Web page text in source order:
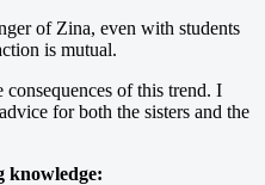
of Zina, even with students
is mutual.
consequences of this trend. I
for both the sisters and the
knowledge: